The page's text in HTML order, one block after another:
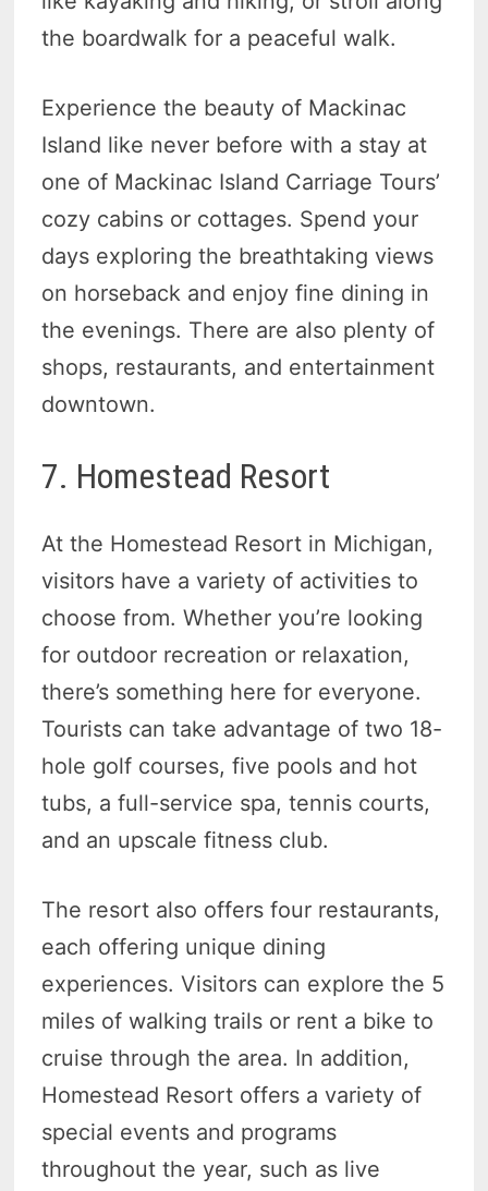
the boardwalk for a peaceful walk.
Experience the beauty of Mackinac
Island like never before with a stay at
one of Mackinac Island Carriage Tours’
cozy cabins or cottages. Spend your
days exploring the breathtaking views
on horseback and enjoy fine dining in
the evenings. There are also plenty of
shops, restaurants, and entertainment
downtown.
7. Homestead Resort
At the Homestead Resort in Michigan,
visitors have a variety of activities to
choose from. Whether you’re looking
for outdoor recreation or relaxation,
there’s something here for everyone.
Tourists can take advantage of two 18-
hole golf courses, five pools and hot
tubs, a full-service spa, tennis courts,
and an upscale fitness club.
The resort also offers four restaurants,
each offering unique dining
experiences. Visitors can explore the 5
miles of walking trails or rent a bike to
cruise through the area. In addition,
Homestead Resort offers a variety of
special events and programs
throughout the year, such as live